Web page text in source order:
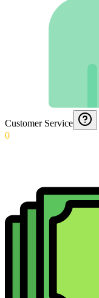
Customer Service
0